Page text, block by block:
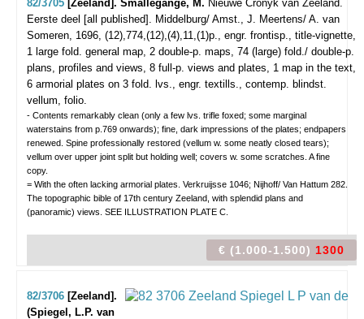
82/3705 [Zeeland]. Smallegange, M. Nieuwe Cronyk van Zeeland.
Eerste deel [all published]. Middelburg/ Amst., J. Meertens/ A. van
Someren, 1696, (12),774,(12),(4),11,(1)p., engr. frontisp., title-vignette,
1 large fold. general map, 2 double-p. maps, 74 (large) fold./ double-p.
plans, profiles and views, 8 full-p. views and plates, 1 map in the text,
6 armorial plates on 3 fold. lvs., engr. textills., contemp. blindst.
vellum, folio.
- Contents remarkably clean (only a few lvs. trifle foxed; some marginal
waterstains from p.769 onwards); fine, dark impressions of the plates; endpapers
renewed. Spine professionally restored (vellum w. some neatly closed tears);
vellum over upper joint split but holding well; covers w. some scratches. A fine
copy.
= With the often lacking armorial plates. Verkruijsse 1046; Nijhoff/ Van Hattum 282.
The topographic bible of 17th century Zeeland, with splendid plans and
(panoramic) views. SEE ILLUSTRATION PLATE C.
€ (1.000-1.500) 1300
82/3706 [Zeeland].
(Spiegel, L.P. van